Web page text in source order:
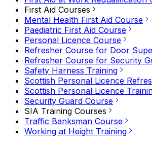
First Aid Courses
Mental Health First Aid Course
Paediatric First Aid Course
Personal Licence Course
Refresher Course for Door
Refresher Course for Security
Safety Harness Training
Scottish Personal Licence
Scottish Personal Licence
Security Guard Course
SIA Training Courses
Traffic Banksman Course
Working at Height Training